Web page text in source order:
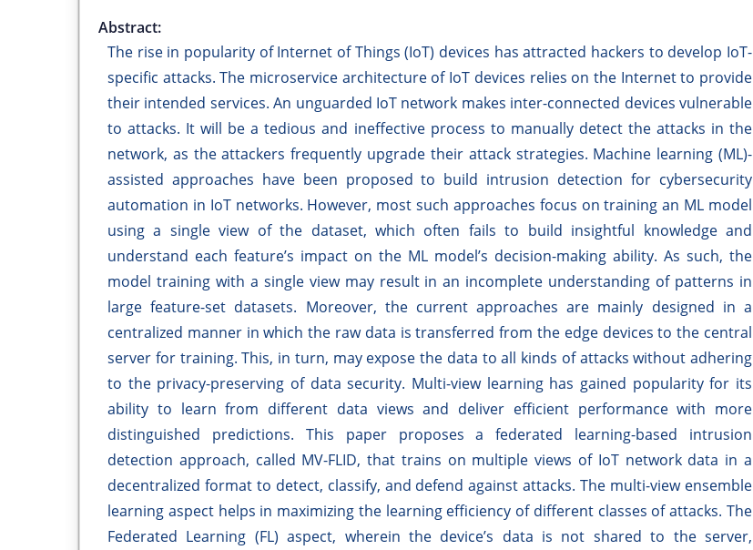
Abstract:
The rise in popularity of Internet of Things (IoT) devices has attracted hackers to develop IoT-
specific attacks. The microservice architecture of IoT devices relies on the Internet to provide
their intended services. An unguarded IoT network makes inter-connected devices vulnerable
to attacks. It will be a tedious and ineffective process to manually detect the attacks in the
network, as the attackers frequently upgrade their attack strategies. Machine learning (ML)-
assisted approaches have been proposed to build intrusion detection for cybersecurity
automation in IoT networks. However, most such approaches focus on training an ML model
using a single view of the dataset, which often fails to build insightful knowledge and
understand each feature’s impact on the ML model’s decision-making ability. As such, the
model training with a single view may result in an incomplete understanding of patterns in
large feature-set datasets. Moreover, the current approaches are mainly designed in a
centralized manner in which the raw data is transferred from the edge devices to the central
server for training. This, in turn, may expose the data to all kinds of attacks without adhering
to the privacy-preserving of data security. Multi-view learning has gained popularity for its
ability to learn from different data views and deliver efficient performance with more
distinguished predictions. This paper proposes a federated learning-based intrusion
detection approach, called MV-FLID, that trains on multiple views of IoT network data in a
decentralized format to detect, classify, and defend against attacks. The multi-view ensemble
learning aspect helps in maximizing the learning efficiency of different classes of attacks. The
Federated Learning (FL) aspect, wherein the device’s data is not shared to the server,